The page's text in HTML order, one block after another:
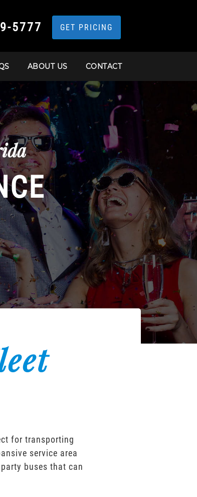
5777 GET PRICING
ABOUT US CONTACT
for transporting
service area
buses that can